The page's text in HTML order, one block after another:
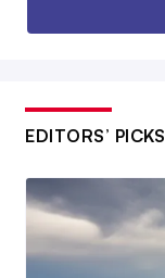
EDITORS’ PICKS